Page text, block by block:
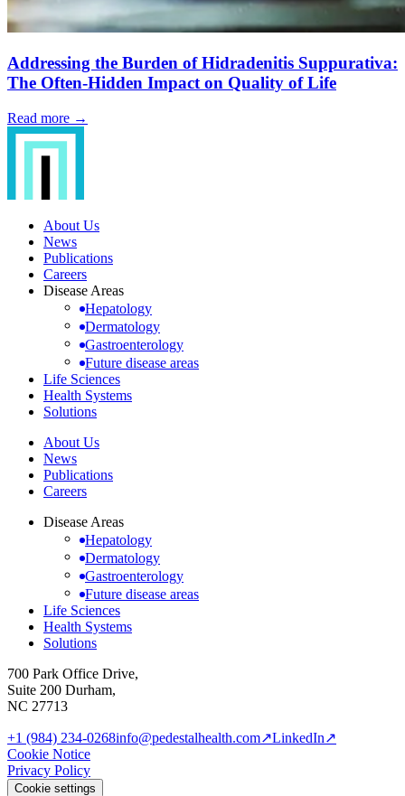
Addressing the Burden of Hidradenitis Suppurativa:
The Often-Hidden Impact on Quality of Life
Read more →
About Us
News
Publications
Careers
Disease Areas
Hepatology
Dermatology
Gastroenterology
Future disease areas
Life Sciences
Health Systems
Solutions
About Us
News
Publications
Careers
Disease Areas
Hepatology
Dermatology
Gastroenterology
Future disease areas
Life Sciences
Health Systems
Solutions
700 Park Office Drive,
Suite 200 Durham,
NC 27713
+1 (984) 234-0268info@pedestalhealth.com↗LinkedIn↗
Cookie Notice
Privacy Policy
Cookie settings